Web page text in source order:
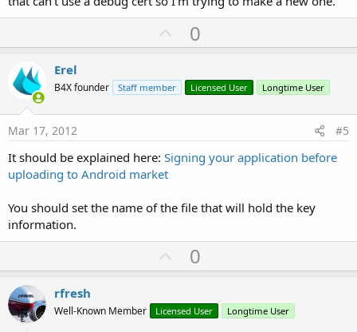
U
p
o
t
0
Erel
B4X founder Staff member Licensed User Longtime User
Mar 17, 2012 #5
It should be explained here: Signing your application before
uploading to Android market
You should set the name of the file that will hold the key
information.
U
p
o
0
rfresh
Well-Known Member Licensed User Longtime User